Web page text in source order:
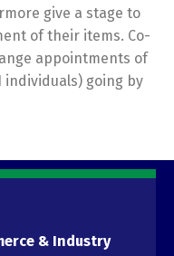
give a stage to
of their items. Co-
appointments of
individuals) going by
& Industry